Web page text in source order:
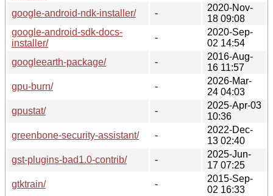
google-android-ndk-installer/
-
2020-Nov-
18 09:08
google-android-sdk-docs-
installer/
-
2020-Sep-
02 14:54
googleearth-package/
-
2016-Aug-
16 11:57
gpu-burn/
-
2026-Mar-
24 04:03
gpustat/
-
2025-Apr-03
10:36
greenbone-security-assistant/
-
2022-Dec-
13 02:40
gst-plugins-bad1.0-contrib/
-
2025-Jun-
17 07:25
gtktrain/
-
2015-Sep-
02 16:33